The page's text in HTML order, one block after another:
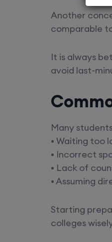
Another
comparable
It is always
avoid last-
Many
• Waiting too
• Incorrect
• Lack of
• Assuming
Starting
colleges